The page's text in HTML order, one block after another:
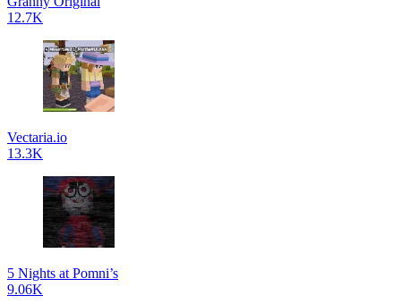
12.7K
Vectaria.io
13.3K
5 Nights at Pomni’s
9.06K